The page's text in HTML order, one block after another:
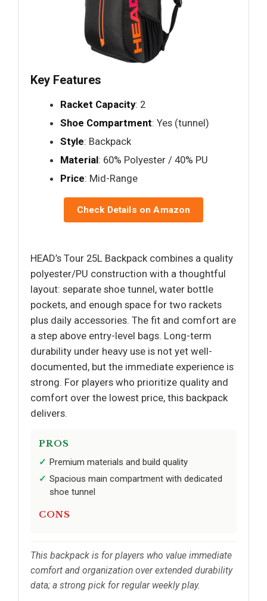
Key Features
Racket Capacity: 2
Shoe Compartment: Yes (tunnel)
Style: Backpack
Material: 60% Polyester / 40% PU
Price: Mid-Range
Check Details on Amazon
HEAD’s Tour 25L Backpack combines a quality
polyester/PU construction with a thoughtful
layout: separate shoe tunnel, water bottle
pockets, and enough space for two rackets
plus daily accessories. The fit and comfort are
a step above entry-level bags. Long-term
durability under heavy use is not yet well-
documented, but the immediate experience is
strong. For players who prioritize quality and
comfort over the lowest price, this backpack
delivers.
PROS
Premium materials and build quality
Spacious main compartment with dedicated
shoe tunnel
CONS
This backpack is for players who value immediate
comfort and organization over extended durability
data; a strong pick for regular weekly play.